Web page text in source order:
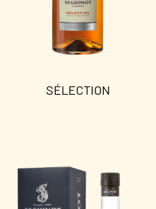
SÉLECTION